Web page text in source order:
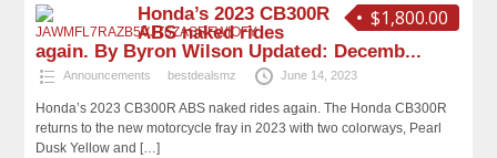
$1,800.00
Honda’s 2023 CB300R
ABS naked rides
again. By Byron Wilson Updated: Decemb...
Announcements bestdealsmz June 14, 2023
Honda’s 2023 CB300R ABS naked rides again. The Honda CB300R
returns to the new motorcycle fray in 2023 with two colorways, Pearl
Dusk Yellow and […]